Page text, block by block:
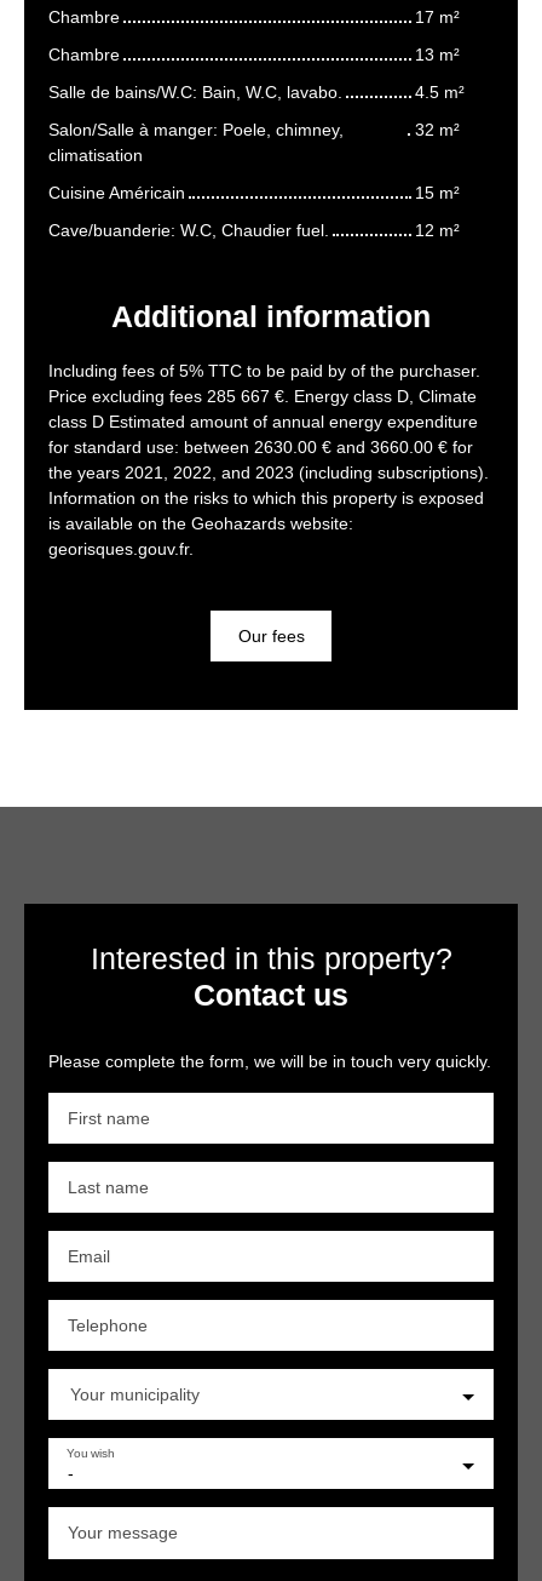
Chambre
17 m²
Chambre
13 m²
Salle de bains/W.C: Bain, W.C, lavabo.
4.5 m²
Salon/Salle à manger: Poele, chimney,
climatisation
32 m²
Cuisine Américain
15 m²
Cave/buanderie: W.C, Chaudier fuel.
12 m²
Additional information
Including fees of 5% TTC to be paid by of the purchaser.
Price excluding fees 285 667 €. Energy class D, Climate
class D Estimated amount of annual energy expenditure
for standard use: between 2630.00 € and 3660.00 € for
the years 2021, 2022, and 2023 (including subscriptions).
Information on the risks to which this property is exposed
is available on the Geohazards website:
georisques.gouv.fr.
Our fees
Interested in this property?
Contact us
Please complete the form, we will be in touch very quickly.
First name
Last name
Email
Telephone
Your municipality
-
You wish
Your message